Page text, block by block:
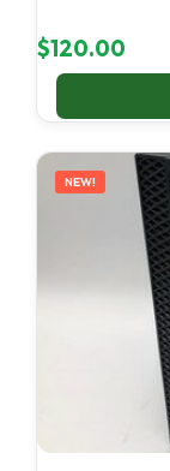
$120.00
NEW!